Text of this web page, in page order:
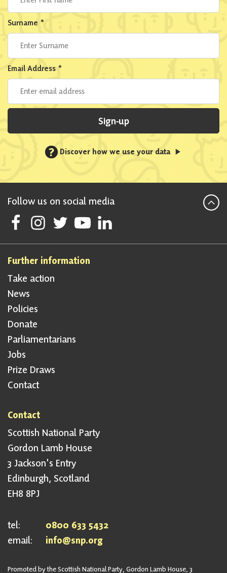
Surname *
Email Address *
Sign-up
? Discover how we use your data
Follow us on social media
Follow Scottish National Party on Facebook
Follow Scottish National Party on Instagram
Follow Scottish National Party on Twitter
Follow Scottish National Party on Youtube
Follow Scottish National Party on
Further information
Take action
News
Policies
Donate
Parliamentarians
Jobs
Prize Draws
Contact
Contact
Scottish National Party
Gordon Lamb House
3 Jackson's Entry
Edinburgh, Scotland
EH8 8PJ
tel:
0800 633 5432
email:
info@snp.org
Promoted by the Scottish National Party, Gordon Lamb House, 3